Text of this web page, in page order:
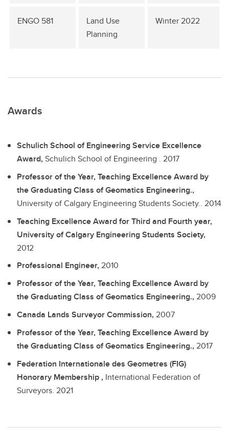
ENGO 581
Land Use
Planning
Winter 2022
Awards
Schulich School of Engineering Service Excellence
Award,Schulich School of Engineering . 2017
Professor of the Year, Teaching Excellence Award by
the Graduating Class of Geomatics Engineering.,
University of Calgary Engineering Students Society.. 2014
Teaching Excellence Award for Third and Fourth year,
University of Calgary Engineering Students Society,
2012
Professional Engineer, 2010
Professor of the Year, Teaching Excellence Award by
the Graduating Class of Geomatics Engineering., 2009
Canada Lands Surveyor Commission, 2007
Professor of the Year, Teaching Excellence Award by
the Graduating Class of Geomatics Engineering., 2017
Federation Internationale des Geometres (FIG)
Honorary Membership , International Federation of
Surveyors. 2021